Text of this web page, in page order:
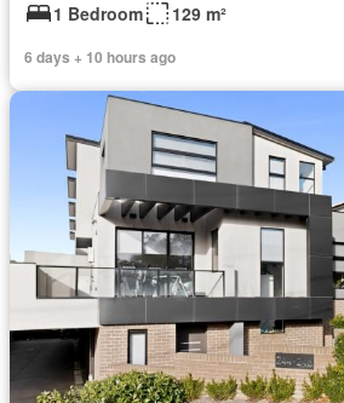
1 Bedroom
129 m²
6 days + 10 hours ago